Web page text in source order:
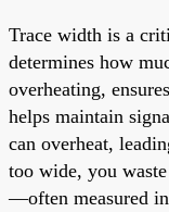
Trace width is a
determines how
overheating,
helps maintain
can overheat,
too wide, you
—often measured